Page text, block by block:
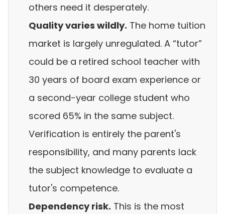
others need it desperately.
Quality varies wildly. The home tuition
market is largely unregulated. A “tutor”
could be a retired school teacher with
30 years of board exam experience or
a second-year college student who
scored 65% in the same subject.
Verification is entirely the parent's
responsibility, and many parents lack
the subject knowledge to evaluate a
tutor's competence.
Dependency risk. This is the most